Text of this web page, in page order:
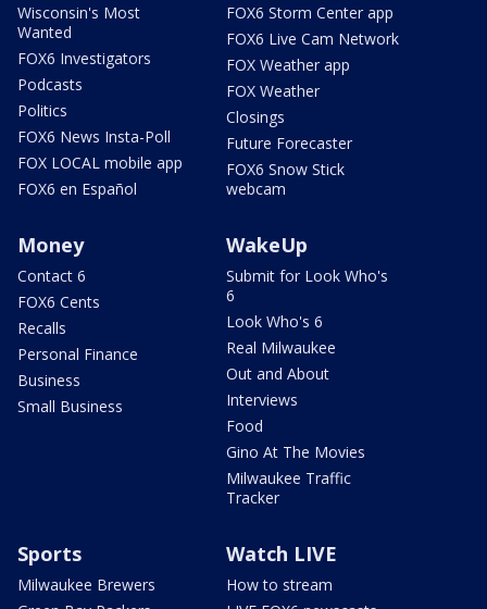
Wisconsin's Most
Wanted
FOX6 Investigators
Podcasts
Politics
FOX6 News Insta-Poll
FOX LOCAL mobile app
FOX6 en Español
FOX6 Storm Center app
FOX6 Live Cam Network
FOX Weather app
FOX Weather
Closings
Future Forecaster
FOX6 Snow Stick
webcam
Money
Contact 6
FOX6 Cents
Recalls
Personal Finance
Business
Small Business
WakeUp
Submit for Look Who's
6
Look Who's 6
Real Milwaukee
Out and About
Interviews
Food
Gino At The Movies
Milwaukee Traffic
Tracker
Sports
Milwaukee Brewers
Watch LIVE
How to stream